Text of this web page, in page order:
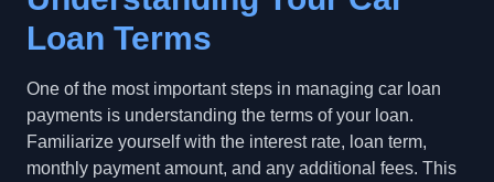
Loan Terms
One of the most important steps in managing car loan
payments is understanding the terms of your loan.
Familiarize yourself with the interest rate, loan term,
monthly payment amount, and any additional fees. This